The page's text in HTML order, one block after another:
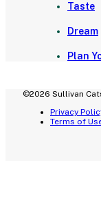
Taste
Dream
Plan
©2026 Sullivan
Privacy
Terms of